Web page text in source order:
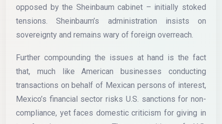
opposed by the Sheinbaum cabinet – initially stoked
tensions. Sheinbaum’s administration insists on
sovereignty and remains wary of foreign overreach.
Further compounding the issues at hand is the fact
that, much like American businesses conducting
transactions on behalf of Mexican persons of interest,
Mexico’s financial sector risks U.S. sanctions for non-
compliance, yet faces domestic criticism for giving in